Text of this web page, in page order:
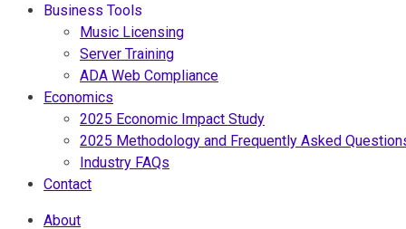
Business Tools
Music Licensing
Server Training
ADA Web Compliance
Economics
2025 Economic Impact Study
2025 Methodology and Frequently Asked
Industry FAQs
Contact
About